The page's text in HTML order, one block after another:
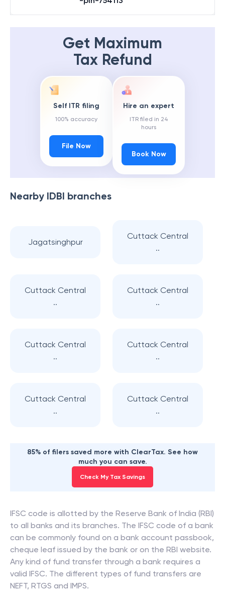
Get Maximum
Tax Refund
Self ITR filing
100% accuracy
File Now
Hire an expert
ITR filed in 24
hours
Book Now
Nearby IDBI branches
Jagatsinghpur
Cuttack Central
..
Cuttack Central
..
Cuttack Central
..
Cuttack Central
..
Cuttack Central
..
Cuttack Central
..
Cuttack Central
..
85% of filers saved more with ClearTax. See how
much you can save.
Check My Tax Savings
IFSC code is allotted by the Reserve Bank of India (RBI)
to all banks and its branches. The IFSC code of a bank
can be commonly found on a bank account passbook,
cheque leaf issued by the bank or on the RBI website.
Any kind of fund transfer through a bank requires a
valid IFSC. The different types of fund transfers are
NEFT, RTGS and IMPS.